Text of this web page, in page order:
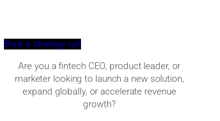
Book a strategy call
Are you a fintech CEO, product leader, or
marketer looking to launch a new solution,
expand globally, or accelerate revenue
growth?